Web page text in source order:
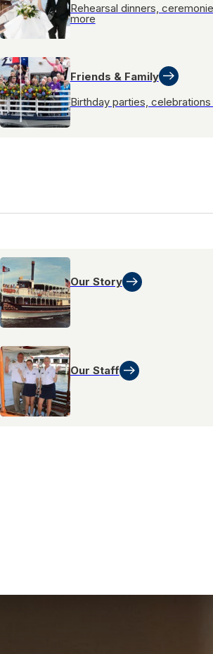
Rehearsal dinners,
more
Friends & Family
Birthday parties,
Our Story
Our Staff